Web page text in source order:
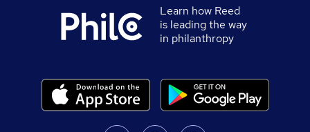
Learn how Reed
is leading the way
in philanthropy